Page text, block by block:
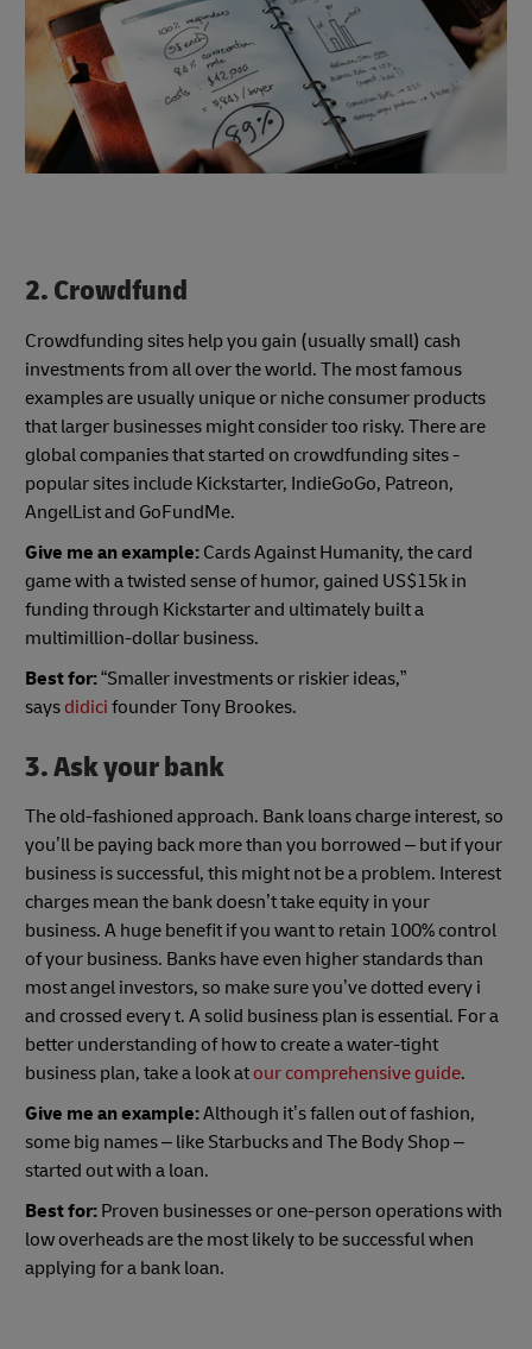
2. Crowdfund
Crowdfunding sites help you gain (usually small) cash
investments from all over the world. The most famous
examples are usually unique or niche consumer products
that larger businesses might consider too risky. There are
global companies that started on crowdfunding sites -
popular sites include Kickstarter, IndieGoGo, Patreon,
AngelList and GoFundMe.
Give me an example: Cards Against Humanity, the card
game with a twisted sense of humor, gained US$15k in
funding through Kickstarter and ultimately built a
multimillion-dollar business.
Best for:“Smaller investments or riskier ideas,”
says didici founder Tony Brookes.
3. Ask your bank
The old-fashioned approach. Bank loans charge interest, so
you’ll be paying back more than you borrowed – but if your
business is successful, this might not be a problem. Interest
charges mean the bank doesn’t take equity in your
business. A huge benefit if you want to retain 100% control
of your business. Banks have even higher standards than
most angel investors, so make sure you’ve dotted every i
and crossed every t. A solid business plan is essential. For a
better understanding of how to create a water-tight
business plan, take a look at our comprehensive guide.
Give me an example:Although it’s fallen out of fashion,
some big names – like Starbucks and The Body Shop –
started out with a loan.
Best for: Proven businesses or one-person operations with
low overheads are the most likely to be successful when
applying for a bank loan.